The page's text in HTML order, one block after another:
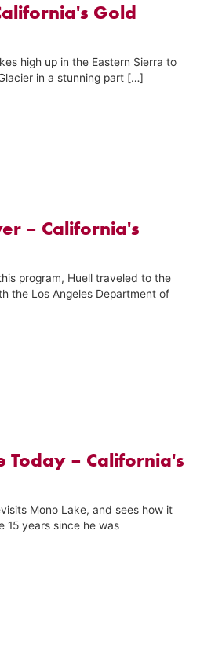
Gold
high up in the Eastern Sierra to
in a stunning part […]
– California's
program, Huell traveled to the
the Los Angeles Department of
Today – California's
Mono Lake, and sees how it
15 years since he was